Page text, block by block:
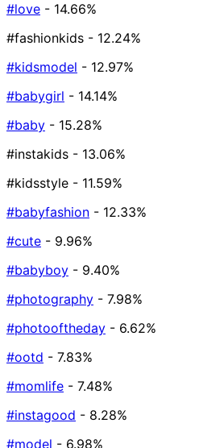
#love - 14.66%
#fashionkids - 12.24%
#kidsmodel - 12.97%
#babygirl - 14.14%
#baby - 15.28%
#instakids - 13.06%
#kidsstyle - 11.59%
#babyfashion - 12.33%
#cute - 9.96%
#babyboy - 9.40%
#photography - 7.98%
#photooftheday - 6.62%
#ootd - 7.83%
#momlife - 7.48%
#instagood - 8.28%
#model - 6.98%